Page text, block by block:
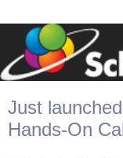
Just
Hands-On